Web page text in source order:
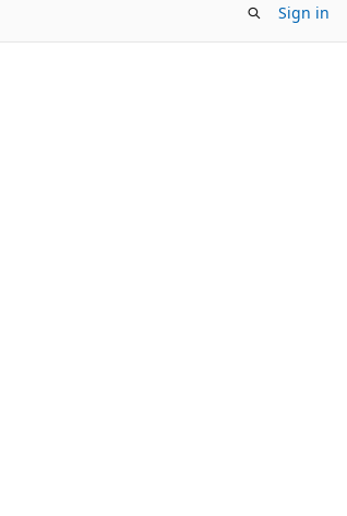
Sign in